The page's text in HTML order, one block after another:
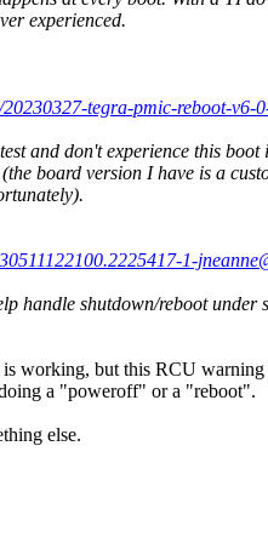
experienced.
tegra-pmic-reboot-v6-
and don't experience this boot
board version I have is a
1-
handle shutdown/reboot under
working, but this RCU warning
a "poweroff" or a "reboot".
else.